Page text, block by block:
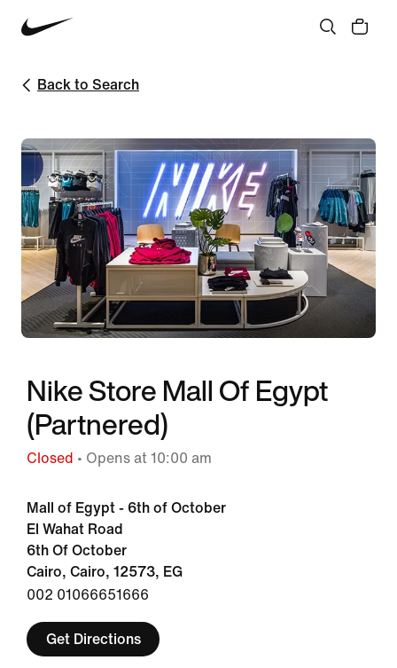
Back to Search
Nike Store Mall Of Egypt
(Partnered)
Closed • Opens at 10:00 am
Mall of Egypt - 6th of October
El Wahat Road
6th Of October
Cairo, Cairo, 12573, EG
002 01066651666
Get Directions